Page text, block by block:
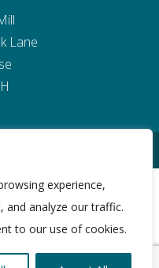
experience,
and analyze our traffic.
to our use of cookies.
Lane
Marketing